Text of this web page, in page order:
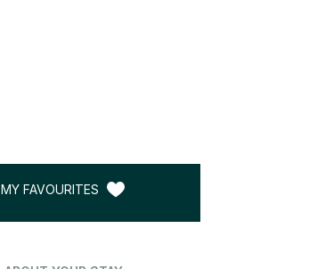
MY FAVOURITES